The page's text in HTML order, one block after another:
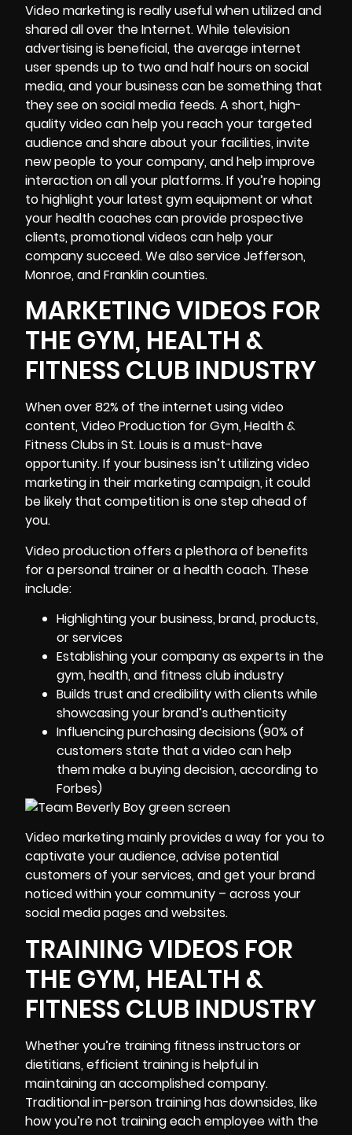
Video marketing is really useful when utilized and
shared all over the Internet. While television
advertising is beneficial, the average internet
user spends up to two and half hours on social
media, and your business can be something that
they see on social media feeds. A short, high-
quality video can help you reach your targeted
audience and share about your facilities, invite
new people to your company, and help improve
interaction on all your platforms. If you’re hoping
to highlight your latest gym equipment or what
your health coaches can provide prospective
clients, promotional videos can help your
company succeed. We also service Jefferson,
Monroe, and Franklin counties.
MARKETING VIDEOS FOR
THE GYM, HEALTH &
FITNESS CLUB INDUSTRY
When over 82% of the internet using video
content,Video Production for Gym, Health &
Fitness Clubs in St. Louis is a must-have
opportunity. If your business isn’t utilizing video
marketing in their marketing campaign, it could
be likely that competition is one step ahead of
you.
Video production offers a plethora of benefits
for a personal trainer or a health coach. These
include:
Highlighting your business, brand, products,
or services
Establishing your company as experts in the
gym, health, and fitness club industry
Builds trust and credibility with clients while
showcasing your brand’s authenticity
Influencing purchasing decisions (90% of
customers state that a video can help
them make a buying decision, according to
Forbes)
Video marketing mainly provides a way for you to
captivate your audience, advise potential
customers of your services, and get your brand
noticed within your community – across your
social media pages and websites.
TRAINING VIDEOS FOR
THE GYM, HEALTH &
FITNESS CLUB INDUSTRY
Whether you’re training fitness instructors or
dietitians, efficient training is helpful in
maintaining an accomplished company.
Traditional in-person training has downsides, like
how you’re not training each employee with the